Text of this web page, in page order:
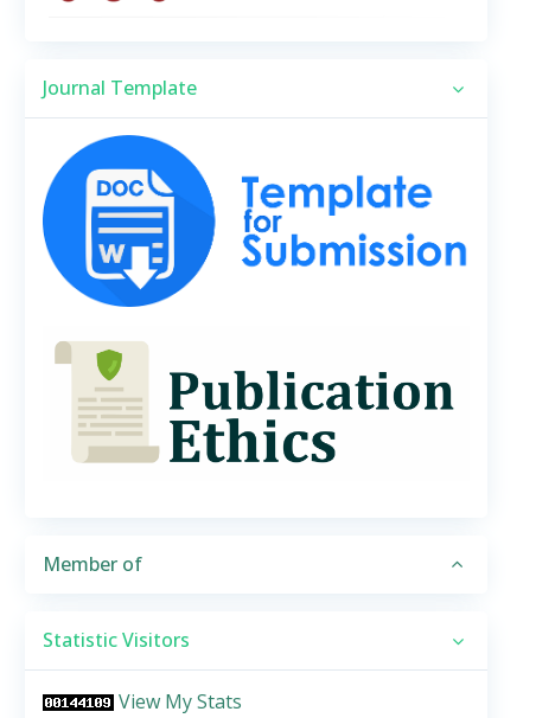
Journal Template
Member of
Statistic Visitors
View My Stats